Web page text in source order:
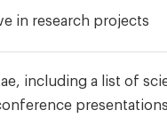
in research projects
including a list of